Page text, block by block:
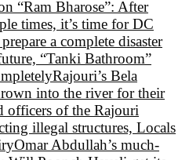
“Ram Bharose”: After
times, it’s time for DC
a complete disaster
“Tanki Bathroom”
Rajouri’s Bela
into the river for their
officers of the Rajouri
illegal structures, Locals
Omar Abdullah’s much-